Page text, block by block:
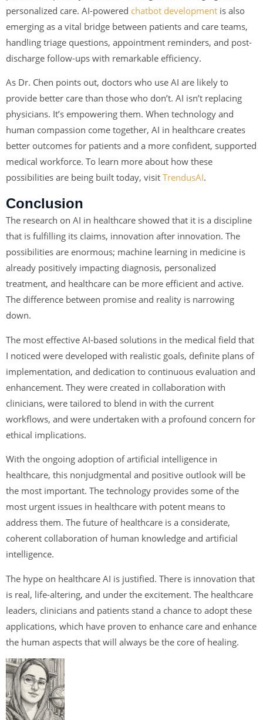
personalized care. AI-powered chatbot development is also
emerging as a vital bridge between patients and care teams,
handling triage questions, appointment reminders, and post-
discharge follow-ups with remarkable efficiency.
As Dr. Chen points out, doctors who use AI are likely to
provide better care than those who don’t. AI isn’t replacing
physicians. It’s empowering them. When technology and
human compassion come together, AI in healthcare creates
better outcomes for patients and a more confident, supported
medical workforce. To learn more about how these
possibilities are being built today, visit TrendusAI.
Conclusion
The research on AI in healthcare showed that it is a discipline
that is fulfilling its claims, innovation after innovation. The
possibilities are enormous; machine learning in medicine is
already positively impacting diagnosis, personalized
treatment, and healthcare can be more efficient and active.
The difference between promise and reality is narrowing
down.
The most effective AI-based solutions in the medical field that
I noticed were developed with realistic goals, definite plans of
implementation, and dedication to continuous evaluation and
enhancement. They were created in collaboration with
clinicians, were tailored to blend in with the current
workflows, and were undertaken with a profound concern for
ethical implications.
With the ongoing adoption of artificial intelligence in
healthcare, this nonjudgmental and positive outlook will be
the most important. The technology provides some of the
most urgent issues in healthcare with potent means to
address them. The future of healthcare is a considerate,
coherent collaboration of human knowledge and artificial
intelligence.
The hype on healthcare AI is justified. There is innovation that
is real, life-altering, and under the excitement. The healthcare
leaders, clinicians and patients stand a chance to adopt these
applications, which have proven to enhance care and enhance
the human aspects that will always be the core of healing.